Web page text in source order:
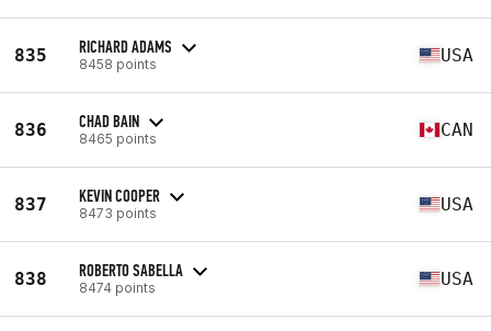
835 RICHARD ADAMS
8458 points USA
836 CHAD BAIN
8465 points CAN
837 KEVIN COOPER
8473 points USA
838 ROBERTO SABELLA
8474 points USA